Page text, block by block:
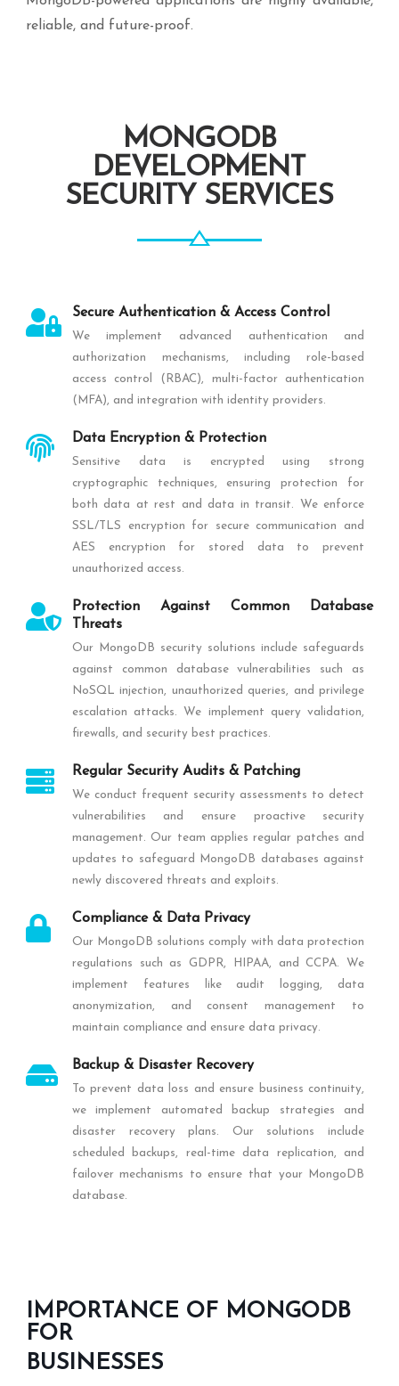
reliable, and future-proof.
MONGODB
DEVELOPMENT
SECURITY SERVICES
Secure Authentication & Access Control
We implement advanced authentication and
authorization mechanisms, including role-based
access control (RBAC), multi-factor authentication
(MFA), and integration with identity providers.
Data Encryption & Protection
Sensitive data is encrypted using strong
cryptographic techniques, ensuring protection for
both data at rest and data in transit. We enforce
SSL/TLS encryption for secure communication and
AES encryption for stored data to prevent
unauthorized access.
Protection Against Common Database
Threats
Our MongoDB security solutions include safeguards
against common database vulnerabilities such as
NoSQL injection, unauthorized queries, and privilege
escalation attacks. We implement query validation,
firewalls, and security best practices.
Regular Security Audits & Patching
We conduct frequent security assessments to detect
vulnerabilities and ensure proactive security
management. Our team applies regular patches and
updates to safeguard MongoDB databases against
newly discovered threats and exploits.
Compliance & Data Privacy
Our MongoDB solutions comply with data protection
regulations such as GDPR, HIPAA, and CCPA. We
implement features like audit logging, data
anonymization, and consent management to
maintain compliance and ensure data privacy.
Backup & Disaster Recovery
To prevent data loss and ensure business continuity,
we implement automated backup strategies and
disaster recovery plans. Our solutions include
scheduled backups, real-time data replication, and
failover mechanisms to ensure that your MongoDB
database.
IMPORTANCE OF MONGODB
FOR
BUSINESSES